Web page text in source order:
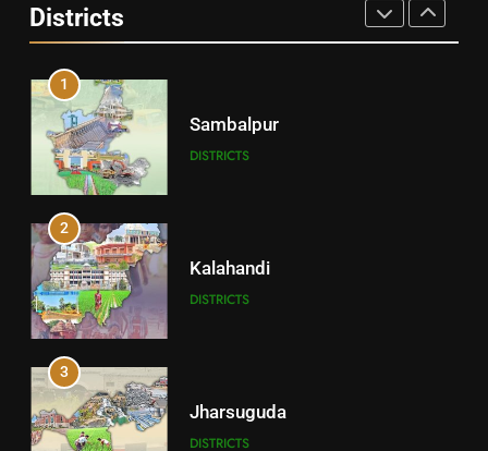
Districts
1
Sambalpur
DISTRICTS
2
Kalahandi
DISTRICTS
3
Jharsuguda
DISTRICTS